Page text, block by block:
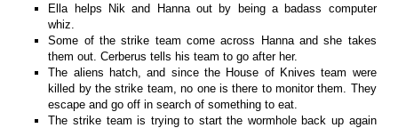
Ella helps Nik and Hanna out by being a badass computer
whiz.
Some of the strike team come across Hanna and she takes
them out. Cerberus tells his team to go after her.
The aliens hatch, and since the House of Knives team were
killed by the strike team, no one is there to monitor them. They
escape and go off in search of something to eat.
The strike team is trying to start the wormhole back up again